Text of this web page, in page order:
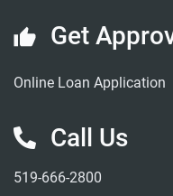
Get
Online Loan Application
Call Us
519-666-2800